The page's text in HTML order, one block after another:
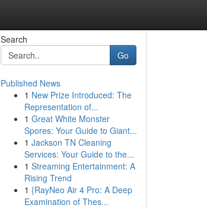
Search
Go
Published News
1 New Prize Introduced: The
Representation of...
1 Great White Monster
Spores: Your Guide to Giant...
1 Jackson TN Cleaning
Services: Your Guide to the...
1 Streaming Entertainment: A
Rising Trend
1 {RayNeo Air 4 Pro: A Deep
Examination of Thes...